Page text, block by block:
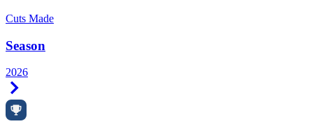
Cuts Made
Season
2026